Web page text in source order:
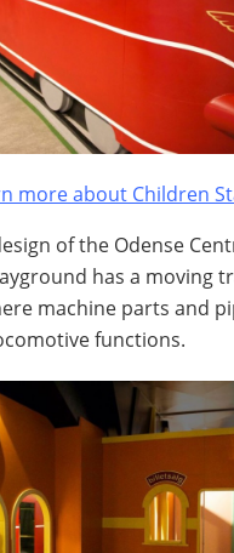
more about Children
of the Odense
has a moving
machine parts and
functions.